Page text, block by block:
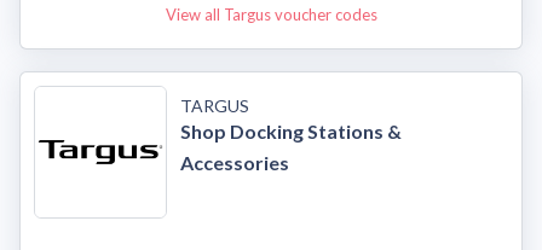
View all Targus voucher codes
TARGUS
Shop Docking Stations &
Accessories